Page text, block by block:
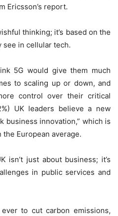
Ericsson’s report.
thinking; it’s based on the
see in cellular tech.
5G would give them much
to scaling up or down, and
control over their critical
UK leaders believe a new
business innovation,” which is
European average.
isn’t just about business; it’s
in public services and
to cut carbon emissions,